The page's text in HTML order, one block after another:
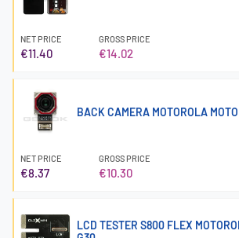
NET PRICE
€11.40
GROSS PRICE
€14.02
BACK CAMERA MOTOROLA
NET PRICE
€8.37
GROSS PRICE
€10.30
LCD TESTER S800 FLEX